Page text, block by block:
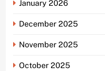
January 2026
December 2025
November 2025
October 2025